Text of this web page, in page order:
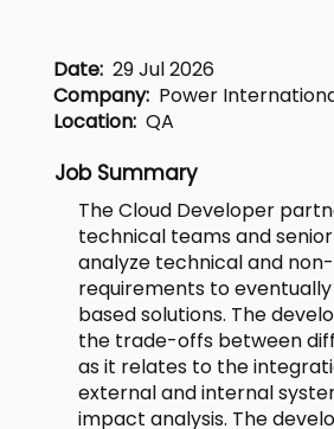
Date: 29 Jul 2026
Company: Power
Location: QA
Job Summary
The Cloud Developer
technical teams and
analyze technical and
requirements to
based solutions. The
the trade-offs between
as it relates to the
external and internal
impact analysis. The